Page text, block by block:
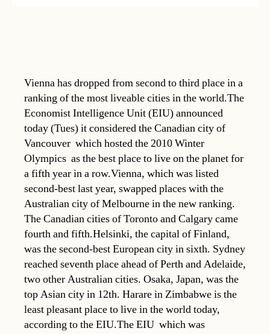
Vienna has dropped from second to third place in a
ranking of the most liveable cities in the world.The
Economist Intelligence Unit (EIU) announced
today (Tues) it considered the Canadian city of
Vancouver  which hosted the 2010 Winter
Olympics  as the best place to live on the planet for
a fifth year in a row.Vienna, which was listed
second-best last year, swapped places with the
Australian city of Melbourne in the new ranking.
The Canadian cities of Toronto and Calgary came
fourth and fifth.Helsinki, the capital of Finland,
was the second-best European city in sixth. Sydney
reached seventh place ahead of Perth and Adelaide,
two other Australian cities. Osaka, Japan, was the
top Asian city in 12th. Harare in Zimbabwe is the
least pleasant place to live in the world today,
according to the EIU.The EIU  which was